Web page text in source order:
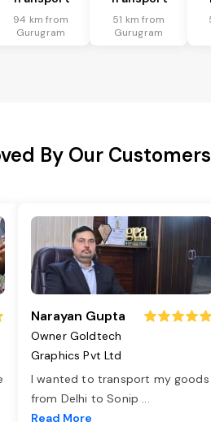
94 km from
Gurugram
51 km from
Gurugram
By Our Customers
Narayan Gupta
Owner Goldtech
Graphics Pvt Ltd
I wanted to transport my goods
from Delhi to Sonip ...
Read More